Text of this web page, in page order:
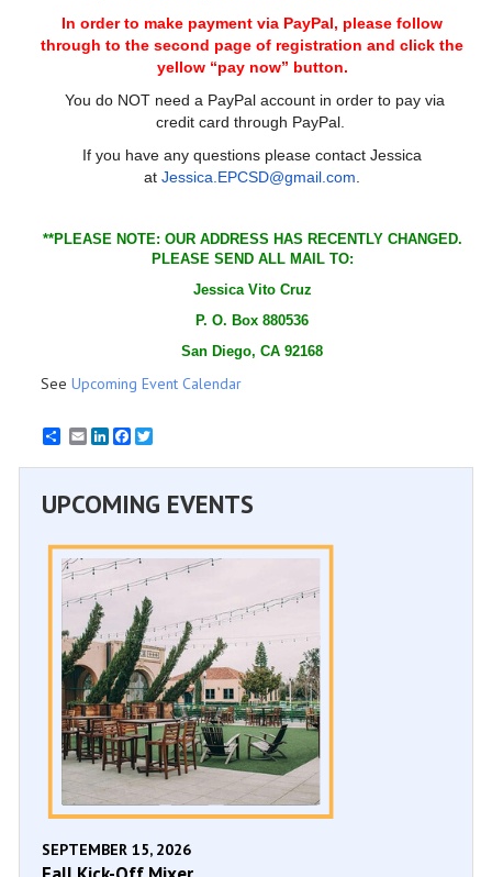
In order to make payment via PayPal, please follow
through to the second page of registration and click the
yellow “pay now” button.
You do NOT need a PayPal account in order to pay via
credit card through PayPal.
If you have any questions please contact Jessica
atJessica.EPCSD@gmail.com
**PLEASE NOTE: OUR ADDRESS HAS RECENTLY CHANGED.
PLEASE SEND ALL MAIL TO:
Jessica Vito Cruz
P. O. Box 880536
San Diego, CA 92168
See Upcoming Event Calendar
EmailLinkedInFacebook
UPCOMING EVENTS
SEPTEMBER 15, 2026